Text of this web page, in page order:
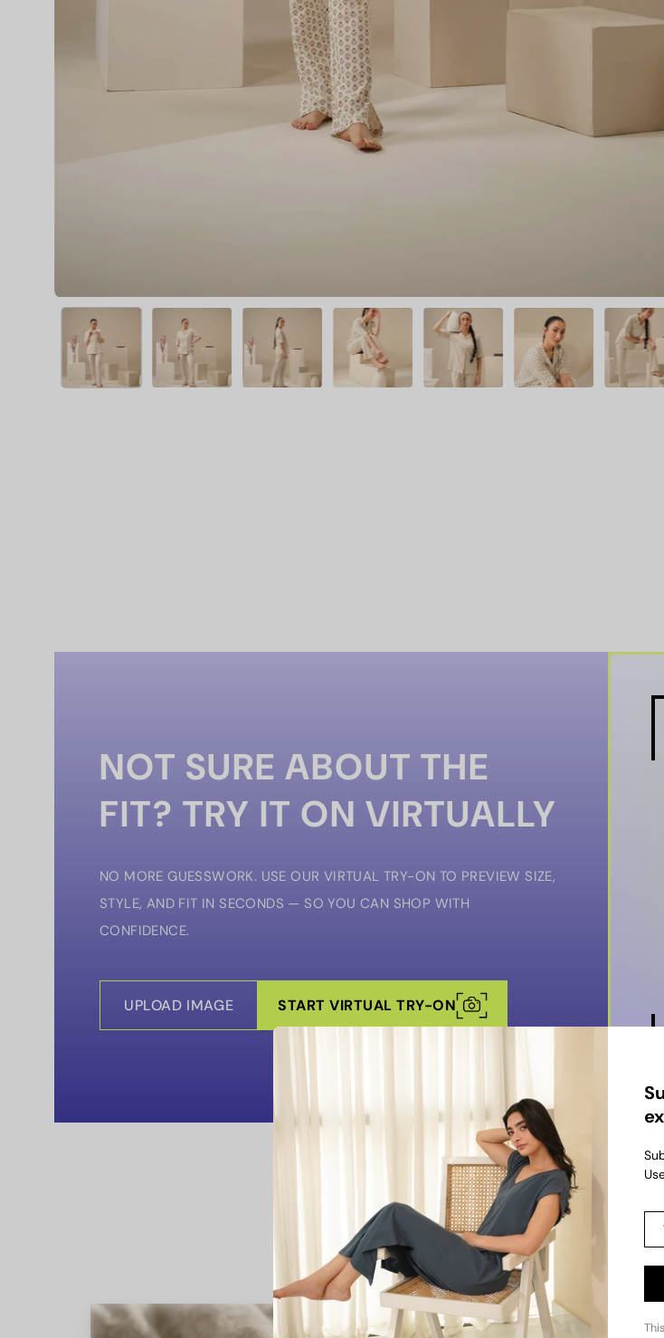
NOT SURE ABOUT THE
FIT? TRY IT ON VIRTUALLY
NO MORE GUESSWORK. USE OUR VIRTUAL TRY-ON TO PREVIEW SIZE,
STYLE, AND FIT IN SECONDS — SO YOU CAN SHOP WITH
CONFIDENCE.
UPLOAD IMAGE START VIRTUAL TRY-ON
KEY